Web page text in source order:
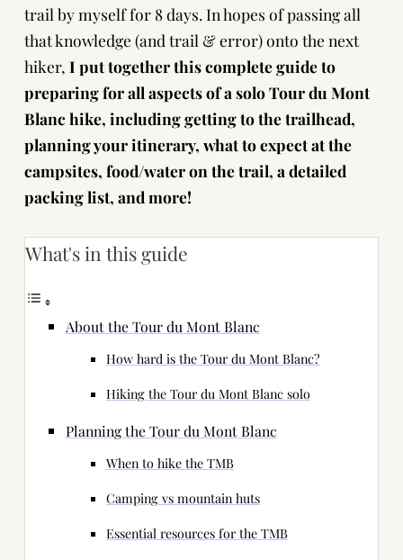
trail by myself for 8 days. In hopes of passing all
that knowledge (and trail & error) onto the next
hiker, I put together this complete guide to
preparing for all aspects of a solo Tour du Mont
Blanc hike, including getting to the trailhead,
planning your itinerary, what to expect at the
campsites, food/water on the trail, a detailed
packing list, and more!
What's in this guide
About the Tour du Mont Blanc
How hard is the Tour du Mont Blanc?
Hiking the Tour du Mont Blanc solo
Planning the Tour du Mont Blanc
When to hike the TMB
Camping vs mountain huts
Essential resources for the TMB